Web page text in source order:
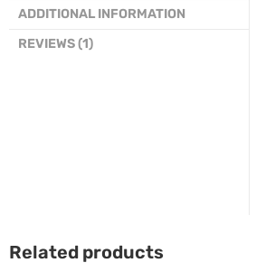
ADDITIONAL INFORMATION
REVIEWS (1)
Related products